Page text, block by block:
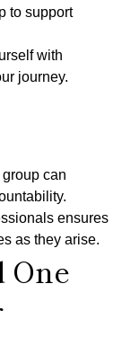
to support
with
journey.
can
ensures
as they arise.
One